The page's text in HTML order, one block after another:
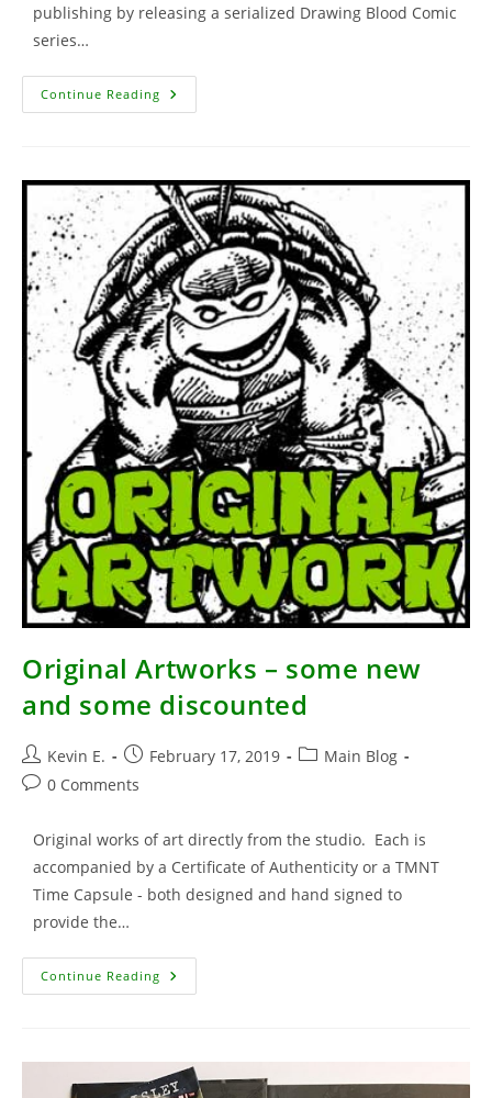
publishing by releasing a serialized Drawing Blood Comic
series…
Continue Reading I’m
Thrilled
Again!!!
Original Artworks – some new
and some discounted
Post
author:
Kevin E.
Post
published:
February 17, 2019
PostMain Blog
Post0 Comments
Original works of art directly from the studio. Each is
accompanied by a Certificate of Authenticity or a TMNT
Time Capsule - both designed and hand signed to
provide the…
Continue Reading Original
Artworks
Some
Discounted